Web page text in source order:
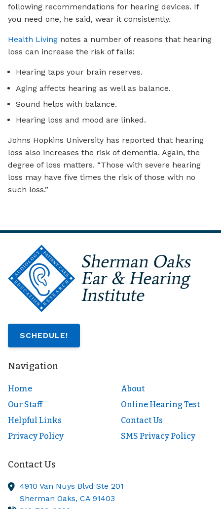
following recommendations for hearing devices. If
you need one, he said, wear it consistently.
Health Living notes a number of reasons that hearing
loss can increase the risk of falls:
Hearing taps your brain reserves.
Aging affects hearing as well as balance.
Sound helps with balance.
Hearing loss and mood are linked.
Johns Hopkins University has reported that hearing
loss also increases the risk of dementia. Again, the
degree of loss matters. “Those with severe hearing
loss may have five times the risk of those with no
such loss.”
SCHEDULE!
Navigation
Home
About
Our Staff
Online Hearing Test
Helpful Links
Contact Us
Privacy Policy
SMS Privacy Policy
Contact Us
4910 Van Nuys Blvd Ste 201
Sherman Oaks, CA 91403